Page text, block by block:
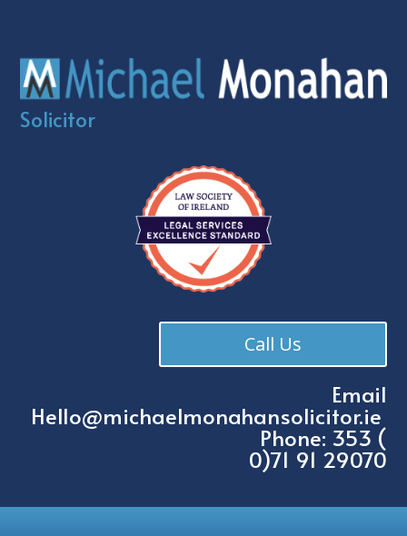
Solicitor
Call Us
Email
Hello@michaelmonahansolicitor.ie
Phone: 353 (
0)71 91 29070